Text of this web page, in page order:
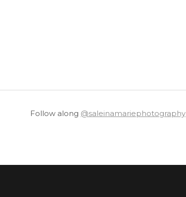
Follow along @saleinamariephotography